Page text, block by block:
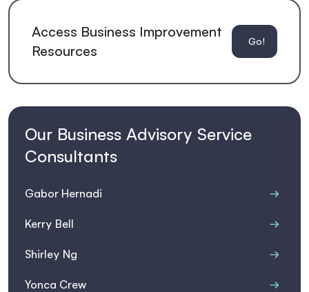
Access Business Improvement
Resources
Go!
Our Business Advisory Service
Consultants
Gabor Hernadi
Kerry Bell
Shirley Ng
Yonca Crew